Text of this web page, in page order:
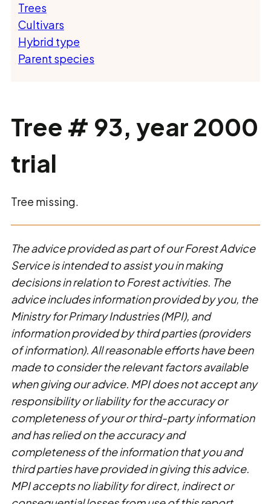
Trees
Cultivars
Hybrid type
Parent species
Tree # 93, year 2000
trial
Tree missing.
The advice provided as part of our Forest Advice
Service is intended to assist you in making
decisions in relation to Forest activities. The
advice includes information provided by you, the
Ministry for Primary Industries (MPI), and
information provided by third parties (providers
of information). All reasonable efforts have been
made to consider the relevant factors available
when giving our advice. MPI does not accept any
responsibility or liability for the accuracy or
completeness of your or third-party information
and has relied on the accuracy and
completeness of the information that you and
third parties have provided in giving this advice.
MPI accepts no liability for direct, indirect or